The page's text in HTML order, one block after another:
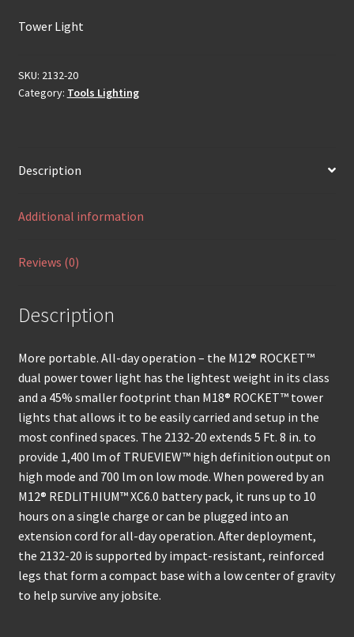
Tower Light
SKU: 2132-20
Category: Tools Lighting
Description
Additional information
Reviews (0)
Description
More portable. All-day operation – the M12® ROCKET™
dual power tower light has the lightest weight in its class
and a 45% smaller footprint than M18® ROCKET™ tower
lights that allows it to be easily carried and setup in the
most confined spaces. The 2132-20 extends 5 Ft. 8 in. to
provide 1,400 lm of TRUEVIEW™ high definition output on
high mode and 700 lm on low mode. When powered by an
M12® REDLITHIUM™ XC6.0 battery pack, it runs up to 10
hours on a single charge or can be plugged into an
extension cord for all-day operation. After deployment,
the 2132-20 is supported by impact-resistant, reinforced
legs that form a compact base with a low center of gravity
to help survive any jobsite.